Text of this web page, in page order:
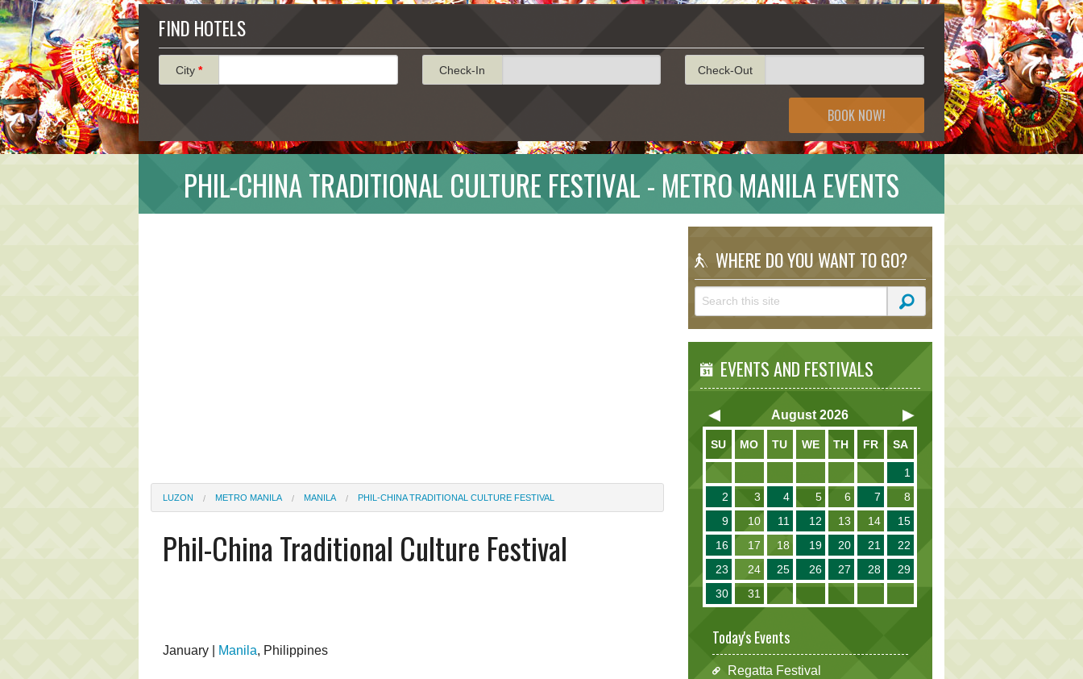
FIND HOTELS
City * Check-In Check-Out
BOOK NOW!
PHIL-CHINA TRADITIONAL CULTURE FESTIVAL - METRO MANILA EVENTS
LUZON METRO MANILA MANILA PHIL-CHINA TRADITIONAL CULTURE FESTIVAL
Phil-China Traditional Culture Festival
January | Manila, Philippines
WHERE DO YOU WANT TO GO?
EVENTS AND FESTIVALS
August 2026
SU MO TU WE TH FR SA
1
2
3 4 5 6 7
8
9
10 11 12 13 14
15
16
17 18 19 20 21
22
23
24 25 26 27 28
29
30
31
Today's Events
Regatta Festival